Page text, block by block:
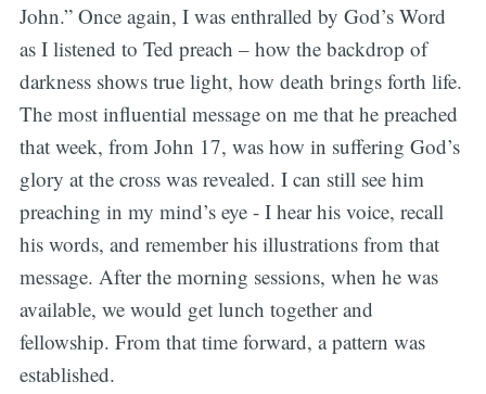
John.” Once again, I was enthralled by God’s Word
as I listened to Ted preach – how the backdrop of
darkness shows true light, how death brings forth life.
The most influential message on me that he preached
that week, from John 17, was how in suffering God’s
glory at the cross was revealed. I can still see him
preaching in my mind’s eye - I hear his voice, recall
his words, and remember his illustrations from that
message. After the morning sessions, when he was
available, we would get lunch together and
fellowship. From that time forward, a pattern was
established.